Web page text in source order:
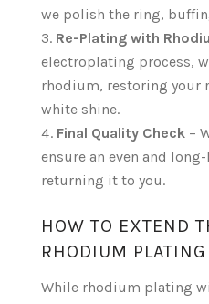
we polish the ring,
Re-Plating with
electroplating process,
rhodium, restoring your
white shine.
Final Quality Check–
ensure an even and
returning it to you.
HOW TO EXTEND
RHODIUM PLATING
While rhodium plating